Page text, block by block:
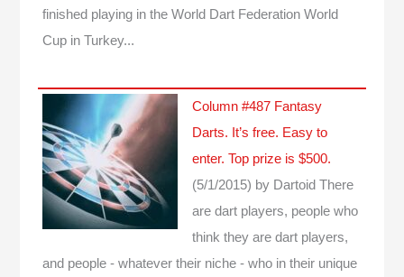
finished playing in the World Dart Federation World
Cup in Turkey...
Column #487 Fantasy
Darts. It’s free. Easy to
enter. Top prize is $500.
(5/1/2015) by Dartoid There
are dart players, people who
think they are dart players,
and people - whatever their niche - who in their unique